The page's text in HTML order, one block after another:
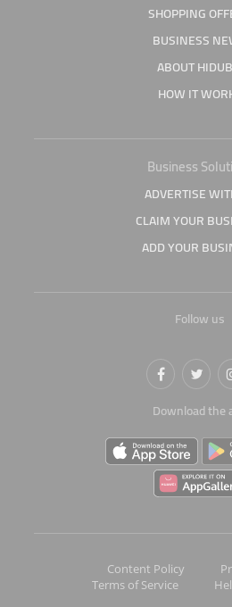
SHOPPING
BUSINESS
ABOUT
HOW IT
Business
ADVERTISE
CLAIM YOUR
ADD YOUR
Follow us
Download the
Content Policy
Terms of Service